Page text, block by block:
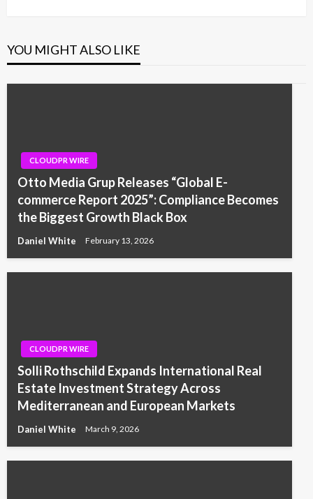
YOU MIGHT ALSO LIKE
CLOUDPR WIRE
Otto Media Grup Releases “Global E-
commerce Report 2025”: Compliance Becomes
the Biggest Growth Black Box
Daniel White February 13, 2026
CLOUDPR WIRE
Solli Rothschild Expands International Real
Estate Investment Strategy Across
Mediterranean and European Markets
Daniel White March 9, 2026